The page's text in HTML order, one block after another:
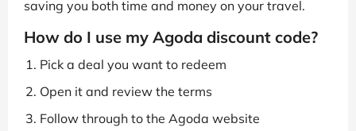
saving you both time and money on your travel.
How do I use my Agoda discount code?
Pick a deal you want to redeem
Open it and review the terms
Follow through to the Agoda website